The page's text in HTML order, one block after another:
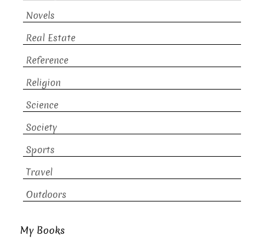
Novels
Real Estate
Reference
Religion
Science
Society
Sports
Travel
Outdoors
My Books